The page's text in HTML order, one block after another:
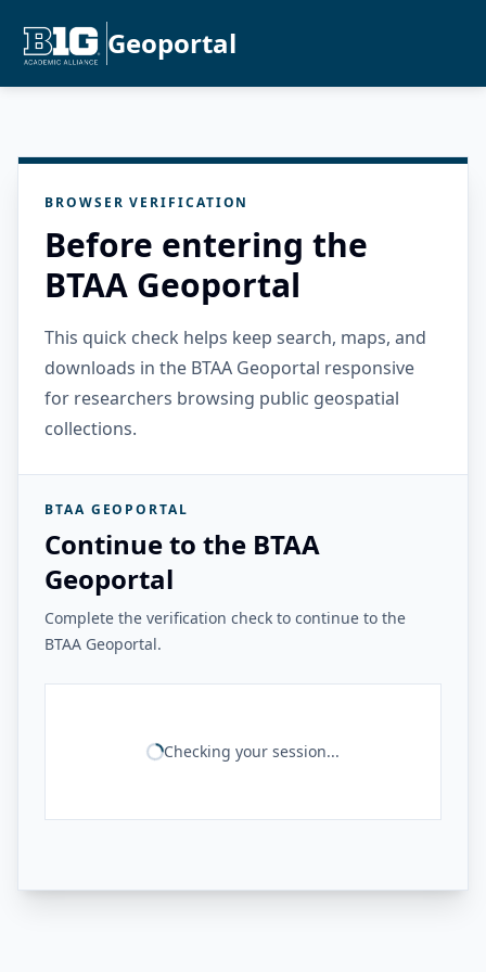
Geoportal
BROWSER VERIFICATION
Before entering the
BTAA Geoportal
This quick check helps keep search, maps, and
downloads in the BTAA Geoportal responsive
for researchers browsing public geospatial
collections.
BTAA GEOPORTAL
Continue to the BTAA
Geoportal
Complete the verification check to continue to the
BTAA Geoportal.
Checking your session...